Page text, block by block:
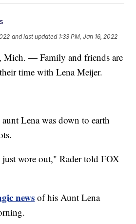
and last updated 1:33 PM, Jan 16, 2022
— Family and friends are
time with Lena Meijer.
Lena was down to earth
just wore out," Rader told FOX
news of his Aunt Lena